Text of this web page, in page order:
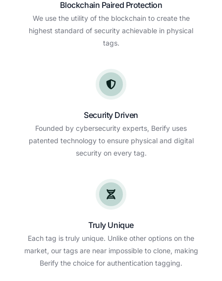
Blockchain Paired Protection
We use the utility of the blockchain to create the
highest standard of security achievable in physical
tags.
Security Driven
Founded by cybersecurity experts, Berify uses
patented technology to ensure physical and digital
security on every tag.
Truly Unique
Each tag is truly unique. Unlike other options on the
market, our tags are near impossible to clone, making
Berify the choice for authentication tagging.